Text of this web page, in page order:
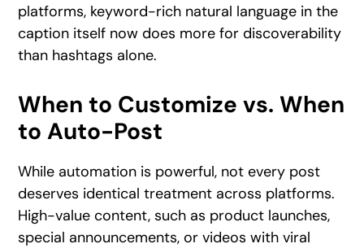
platforms, keyword-rich natural language in the
caption itself now does more for discoverability
than hashtags alone.
When to Customize vs. When
to Auto-Post
While automation is powerful, not every post
deserves identical treatment across platforms.
High-value content, such as product launches,
special announcements, or videos with viral